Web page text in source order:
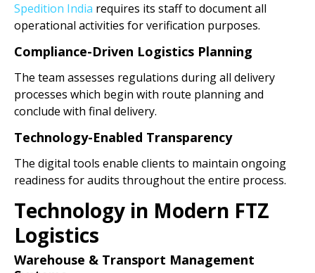
Spedition India requires its staff to document all
operational activities for verification purposes.
Compliance-Driven Logistics Planning
The team assesses regulations during all delivery
processes which begin with route planning and
conclude with final delivery.
Technology-Enabled Transparency
The digital tools enable clients to maintain ongoing
readiness for audits throughout the entire process.
Technology in Modern FTZ
Logistics
Warehouse & Transport Management